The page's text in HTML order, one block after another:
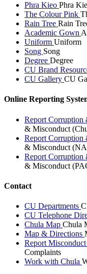
Phra Kieo Phra
The Colour Pink
Rain Tree Rain
Academic Gown
Uniform Uniform
Song Song
Degree Degree
CU Brand
CU Gallery CU
Online Reporting
Report Corruption
& Misconduct
Report
& Misconduct
Report
& Misconduct
Contact
CU Departments
CU Telephone
Chula Map Chula
Map & Directions
Report
Complaints
Work with Chula